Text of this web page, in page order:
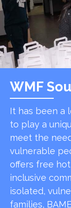
WMF
It has been a
to play a
meet the
vulnerable
offers free
inclusive
isolated,
families,